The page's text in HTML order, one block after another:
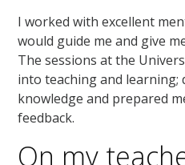
I worked with excellent
would guide me and give
The sessions at the
into teaching and learning;
knowledge and prepared
feedback.
On my